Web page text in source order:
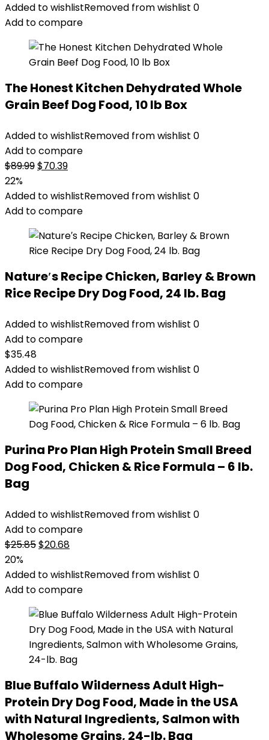
Added to wishlistRemoved from wishlist 0
Add to compare
The Honest Kitchen Dehydrated Whole
Grain Beef Dog Food, 10 lb Box
Added to wishlistRemoved from wishlist 0
Add to compare
$89.99Original
was:
$89.99.
$70.39Current
is:
$70.39.
22%
Added to wishlistRemoved from wishlist 0
Add to compare
Nature′s Recipe Chicken, Barley & Brown
Rice Recipe Dry Dog Food, 24 lb. Bag
Added to wishlistRemoved from wishlist 0
Add to compare
$35.48
Added to wishlistRemoved from wishlist 0
Add to compare
Purina Pro Plan High Protein Small Breed
Dog Food, Chicken & Rice Formula – 6 lb.
Bag
Added to wishlistRemoved from wishlist 0
Add to compare
$25.85Original
was:
$25.85.
$20.68Current
is:
$20.68.
20%
Added to wishlistRemoved from wishlist 0
Add to compare
Blue Buffalo Wilderness Adult High-
Protein Dry Dog Food, Made in the USA
with Natural Ingredients, Salmon with
Wholesome Grains, 24-lb. Bag